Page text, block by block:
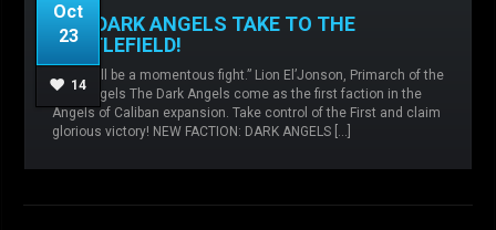
Oct
23
14
THE DARK ANGELS TAKE TO THE
BATTLEFIELD!
“This will be a momentous fight.” Lion El’Jonson, Primarch of the
Dark Angels The Dark Angels come as the first faction in the
Angels of Caliban expansion. Take control of the First and claim
glorious victory! NEW FACTION: DARK ANGELS […]
Admin No comments
angels of
caliban,Card releases,Dark Angels,